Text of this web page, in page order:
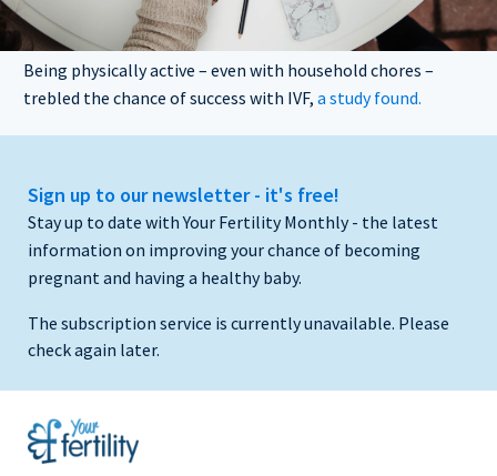
Being physically active – even with household chores –
trebled the chance of success with IVF,a study found.
Sign up to our newsletter - it's free!
Stay up to date with Your Fertility Monthly - the latest
information on improving your chance of becoming
pregnant and having a healthy baby.
The subscription service is currently unavailable. Please
check again later.